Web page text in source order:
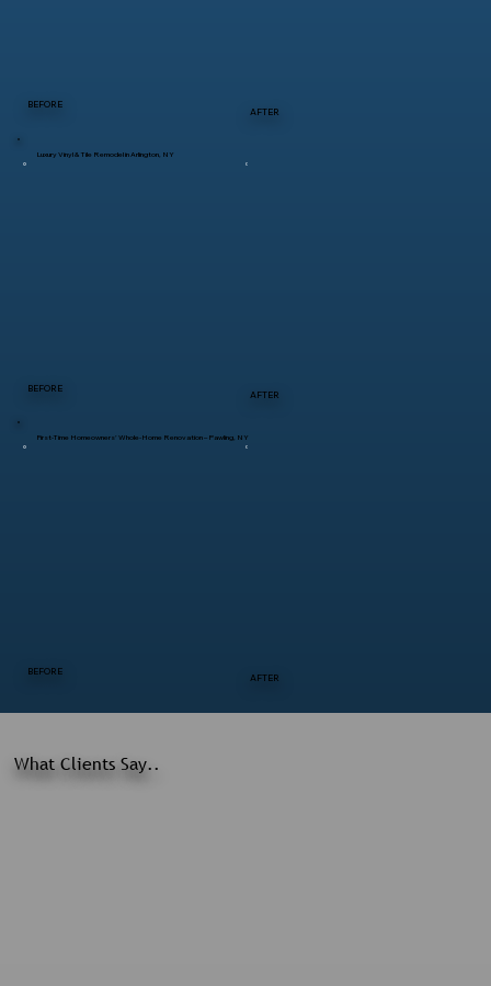
What Clients Say..
BEFORE
AFTER
BEFORE
AFTER
Luxury Vinyl & Tile Remodel in Arlington, NY
BEFORE
AFTER
First-Time Homeowners’ Whole-Home Renovation – Pawling, NY